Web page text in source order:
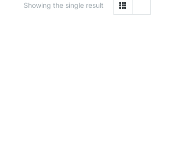
Showing the single result